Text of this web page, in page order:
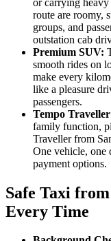
route are roomy,
groups, and
outstation cab
Premium SUV:
smooth rides on
make every
like a pleasure
passengers.
Tempo
family function,
Traveller from
One vehicle, one
payment options.
Safe Taxi
Every Time